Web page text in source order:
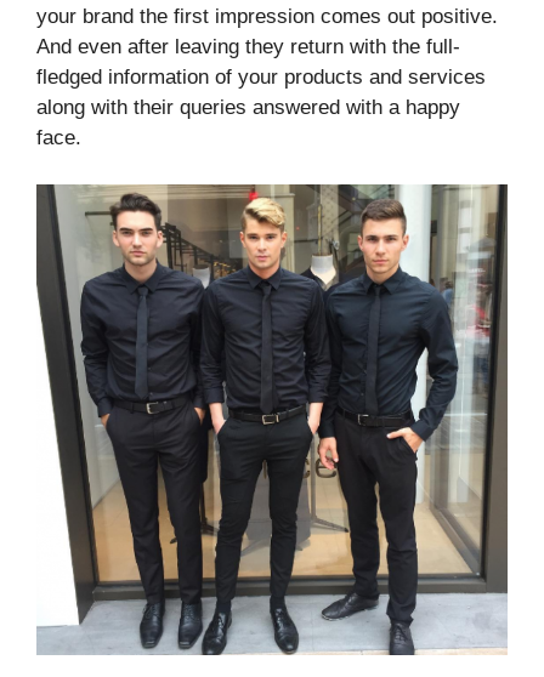
your brand the first impression comes out positive.
And even after leaving they return with the full-
fledged information of your products and services
along with their queries answered with a happy
face.